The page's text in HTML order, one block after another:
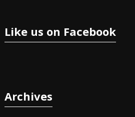
Like us on Facebook
Archives